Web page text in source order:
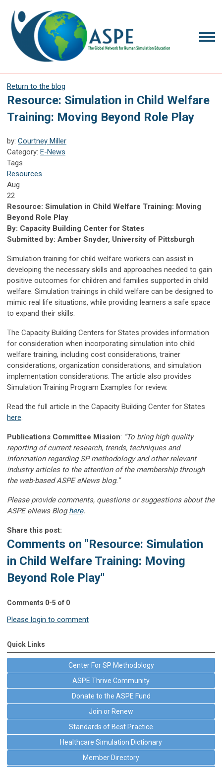
Return to the blog
Resource: Simulation in Child Welfare
Training: Moving Beyond Role Play
by: Courtney Miller
Category: E-News
Tags
Resources
Aug
22
Resource: Simulation in Child Welfare Training: Moving
Beyond Role Play
By: Capacity Building Center for States
Submitted by: Amber Snyder, University of Pittsburgh
Simulation training for child welfare workers can assist in
developing the necessary skills and approaches needed to gain
positive outcomes for children and families supported in child
welfare. Simulation trainings in child welfare can be designed to
mimic real life situations, while providing learners a safe space
to expand their skills.
The Capacity Building Centers for States provides information
for consideration when incorporating simulation into child
welfare training, including cost considerations, trainer
considerations, organization considerations, and simulation
implementation considerations. The article also provides
Simulation Training Program Examples for review.
Read the full article in the Capacity Building Center for States
here.
Publications Committee Mission: “To bring high quality
reporting of current research, trends, techniques and
information regarding SP methodology and other relevant
industry articles to the attention of the membership through
the web-based ASPE eNews blog.”
Please provide comments, questions or suggestions about the
ASPE eNews Bloghere.
Share this post:
Comments on "Resource: Simulation
in Child Welfare Training: Moving
Beyond Role Play"
Comments 0-5 of 0
Please login to comment
Quick Links
Center For SP Methodology
ASPE Thrive Community
Donate to the ASPE Fund
Join or Renew
Standards of Best Practice
Healthcare Simulation Dictionary
Member Directory